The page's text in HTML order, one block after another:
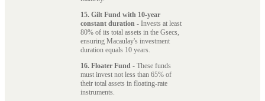
15. Gilt Fund with 10-year
constant duration - Invests at least
80% of its total assets in the Gsecs,
ensuring Macaulay's investment
duration equals 10 years.
16. Floater Fund - These funds
must invest not less than 65% of
their total assets in floating-rate
instruments.